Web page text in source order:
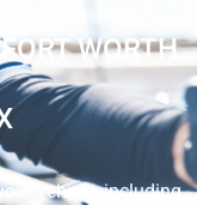
WORTH
vehicle, including